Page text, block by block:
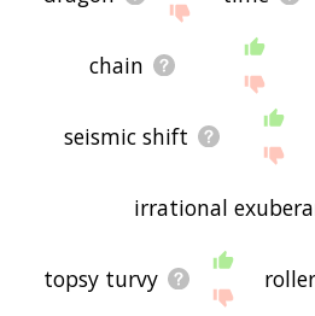
chain
seismic shift
irrational
topsy turvy